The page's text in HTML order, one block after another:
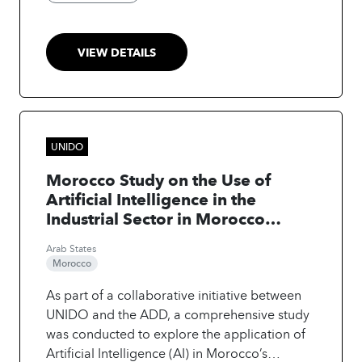
agricultural machinery speed. The integration
increased yields by 28% and boosted profit
margins by up to 25% compared to baseline
VIEW DETAILS
UNIDO
Morocco Study on the Use of
Artificial Intelligence in the
Industrial Sector in Morocco
Companies in Adopting Industry
Factories to Enhancing
Competitiveness and Innovation
of Moroccan Enterprises
Arab States
Morocco
As part of a collaborative initiative between
UNIDO and the ADD, a comprehensive study
was conducted to explore the application of
Artificial Intelligence (AI) in Morocco’s